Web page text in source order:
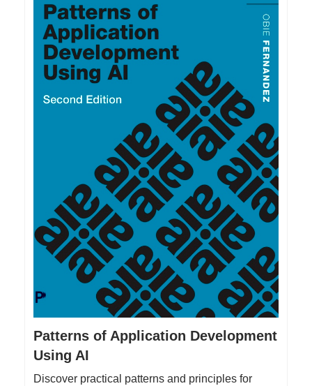
Patterns of Application Development
Using AI
Discover practical patterns and principles for